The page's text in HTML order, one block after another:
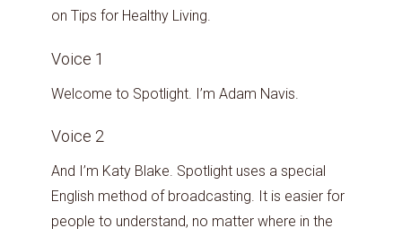
on Tips for Healthy Living.
Voice 1
Welcome to Spotlight. I’m Adam Navis.
Voice 2
And I’m Katy Blake. Spotlight uses a special
English method of broadcasting. It is easier for
people to understand, no matter where in the